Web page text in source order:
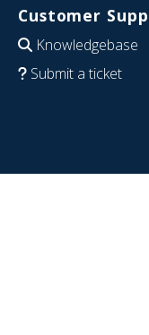
Customer
Knowledgebase
Submit a ticket